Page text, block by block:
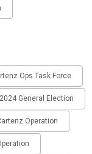
Ops Task Force
2024 General Election
Operation